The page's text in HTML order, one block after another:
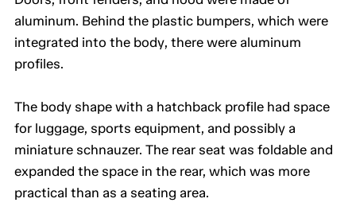
aluminum. Behind the plastic bumpers, which were
integrated into the body, there were aluminum
profiles.
The body shape with a hatchback profile had space
for luggage, sports equipment, and possibly a
miniature schnauzer. The rear seat was foldable and
expanded the space in the rear, which was more
practical than as a seating area.